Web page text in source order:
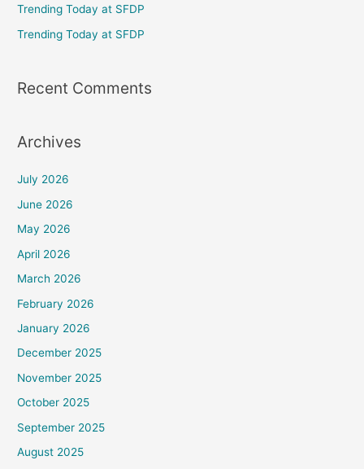
r
:
Trending Today at SFDP
Trending Today at SFDP
Recent Comments
Archives
July 2026
June 2026
May 2026
April 2026
March 2026
February 2026
January 2026
December 2025
November 2025
October 2025
September 2025
August 2025